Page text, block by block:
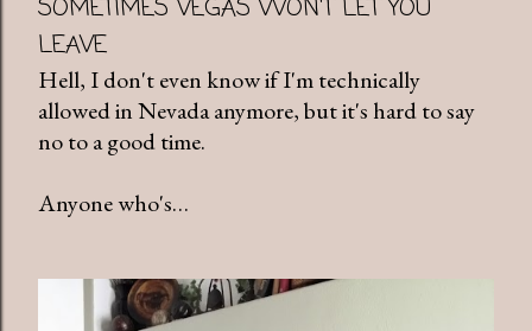
SOMETIMES VEGAS WON'T LET YOU
LEAVE
Hell, I don't even know if I'm technically
allowed in Nevada anymore, but it's hard to say
no to a good time.
Anyone who's…